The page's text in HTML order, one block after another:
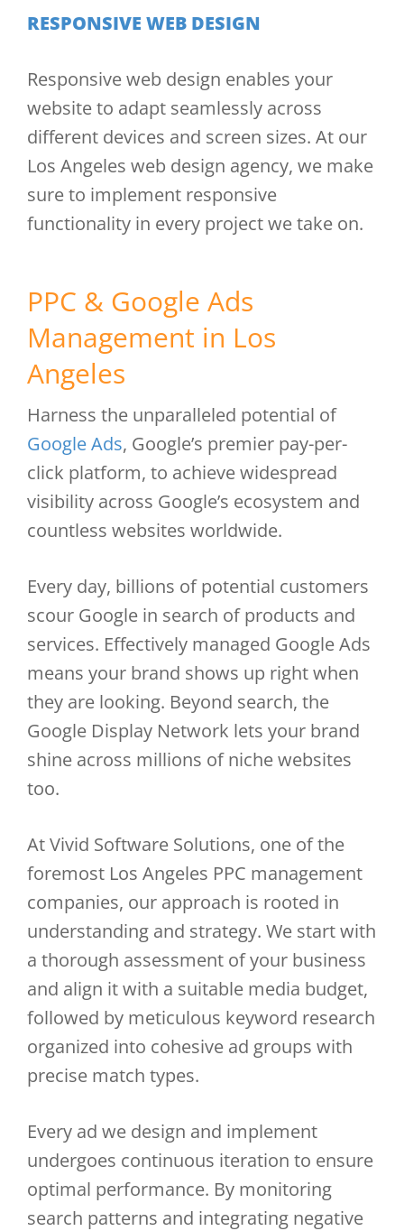
RESPONSIVE WEB DESIGN
Responsive web design enables your
website to adapt seamlessly across
different devices and screen sizes. At our
Los Angeles web design agency, we make
sure to implement responsive
functionality in every project we take on.
PPC & Google Ads
Management in Los
Angeles
Harness the unparalleled potential of
Google Ads, Google’s premier pay-per-
click platform, to achieve widespread
visibility across Google’s ecosystem and
countless websites worldwide.
Every day, billions of potential customers
scour Google in search of products and
services. Effectively managed Google Ads
means your brand shows up right when
they are looking. Beyond search, the
Google Display Network lets your brand
shine across millions of niche websites
too.
At Vivid Software Solutions, one of the
foremost Los Angeles PPC management
companies, our approach is rooted in
understanding and strategy. We start with
a thorough assessment of your business
and align it with a suitable media budget,
followed by meticulous keyword research
organized into cohesive ad groups with
precise match types.
Every ad we design and implement
undergoes continuous iteration to ensure
optimal performance. By monitoring
search patterns and integrating negative